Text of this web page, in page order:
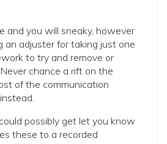
and you will sneaky, however
an adjuster for taking just one
to try and remove or
chance a rift on the
of the communication
possibly get let you know
these to a recorded